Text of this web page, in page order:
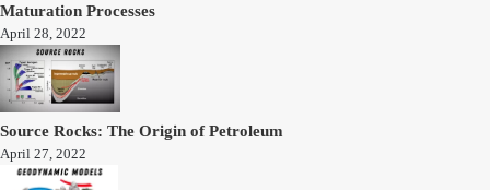
Maturation Processes
April 28, 2022
Source Rocks: The Origin of Petroleum
April 27, 2022